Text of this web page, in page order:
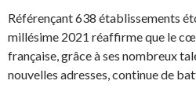
Référençant 638 établissements
millésime 2021 réaffirme que le
française, grâce à ses nombreux
nouvelles adresses, continue de